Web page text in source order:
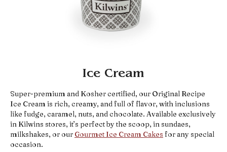
Ice Cream
Super-premium and Kosher certified, our Original Recipe
Ice Cream is rich, creamy, and full of flavor, with inclusions
like fudge, caramel, nuts, and chocolate. Available exclusively
in Kilwins stores, it’s perfect by the scoop, in sundaes,
milkshakes, or our Gourmet Ice Cream Cakes for any special
occasion.